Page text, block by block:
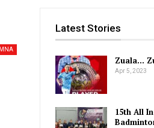
Latest Stories
Zuala…
Apr 5, 2023
15th All